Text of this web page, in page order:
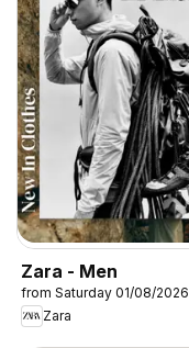
Zara - Men
from Saturday 01/08/2026
Zara